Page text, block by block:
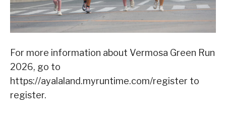
For more information about Vermosa Green Run
2026, go to
https://ayalaland.myruntime.com/register to
register.